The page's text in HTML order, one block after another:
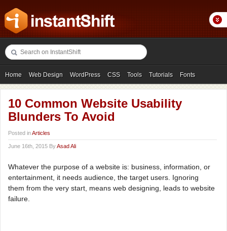
Home Web Design WordPress CSS Tools Tutorials Fonts
Freebies Photography Icons Showcases
10 Common Website Usability
Blunders To Avoid
Posted inArticles
June 16th, 2015 ByAsad Ali
Whatever the purpose of a website is: business, information, or
entertainment, it needs audience, the target users. Ignoring
them from the very start, means web designing, leads to website
failure.